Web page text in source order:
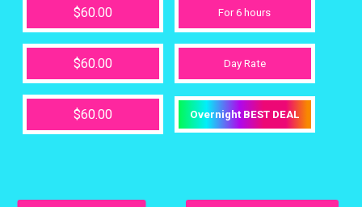
$60.00 For 6 hours
$60.00 Day Rate
$60.00 Overnight BEST DEAL